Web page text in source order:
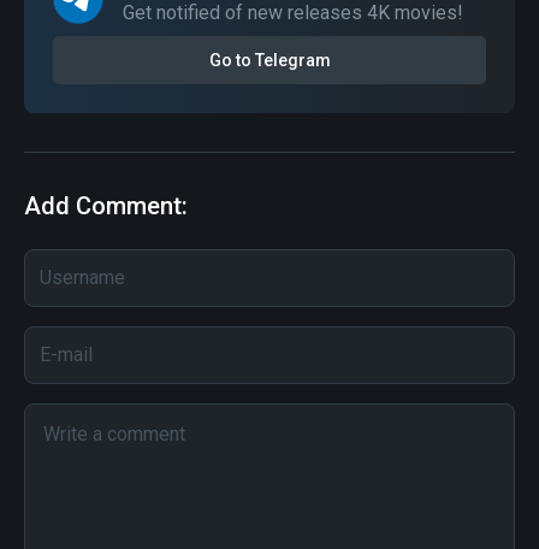
Get notified of new releases 4K movies!
Go to Telegram
Add Comment: